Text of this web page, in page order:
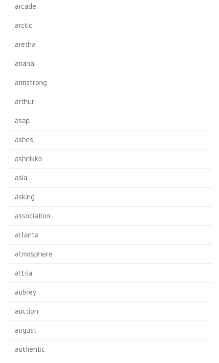
arcade
arctic
aretha
ariana
armstrong
arthur
asap
ashes
ashnikko
asia
asking
association
atlanta
atmosphere
attila
aubrey
auction
august
authentic